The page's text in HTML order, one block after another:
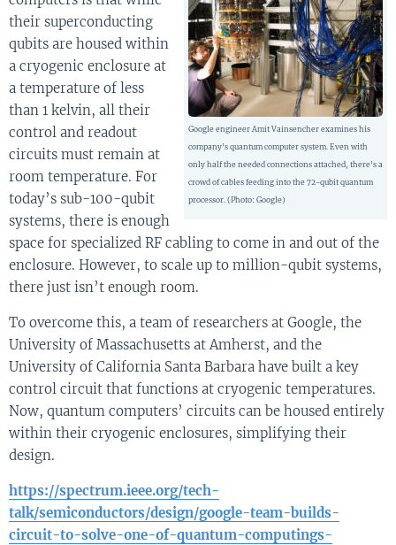
Google engineer Amit Vainsencher examines his
company’s quantum computer system. Even with
only half the needed connections attached, there’s a
crowd of cables feeding into the 72-qubit quantum
processor. (Photo: Google)
their superconducting
qubits are housed within
a cryogenic enclosure at
a temperature of less
than 1 kelvin, all their
control and readout
circuits must remain at
room temperature. For
today’s sub-100-qubit
systems, there is enough
space for specialized RF cabling to come in and out of the
enclosure. However, to scale up to million-qubit systems,
there just isn’t enough room.
To overcome this, a team of researchers at Google, the
University of Massachusetts at Amherst, and the
University of California Santa Barbara have built a key
control circuit that functions at cryogenic temperatures.
Now, quantum computers’ circuits can be housed entirely
within their cryogenic enclosures, simplifying their
design.
https://spectrum.ieee.org/tech-
talk/semiconductors/design/google-team-builds-
circuit-to-solve-one-of-quantum-computings-